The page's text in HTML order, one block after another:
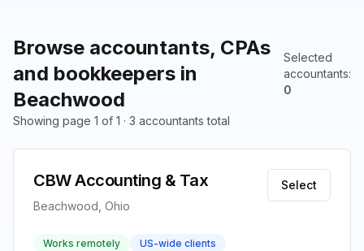
Browse accountants, CPAs
and bookkeepers in
Beachwood
Selected
accountants:
0
Showing page 1 of 1 · 3 accountants total
CBW Accounting & Tax
Beachwood, Ohio
Select
Works remotely US-wide clients